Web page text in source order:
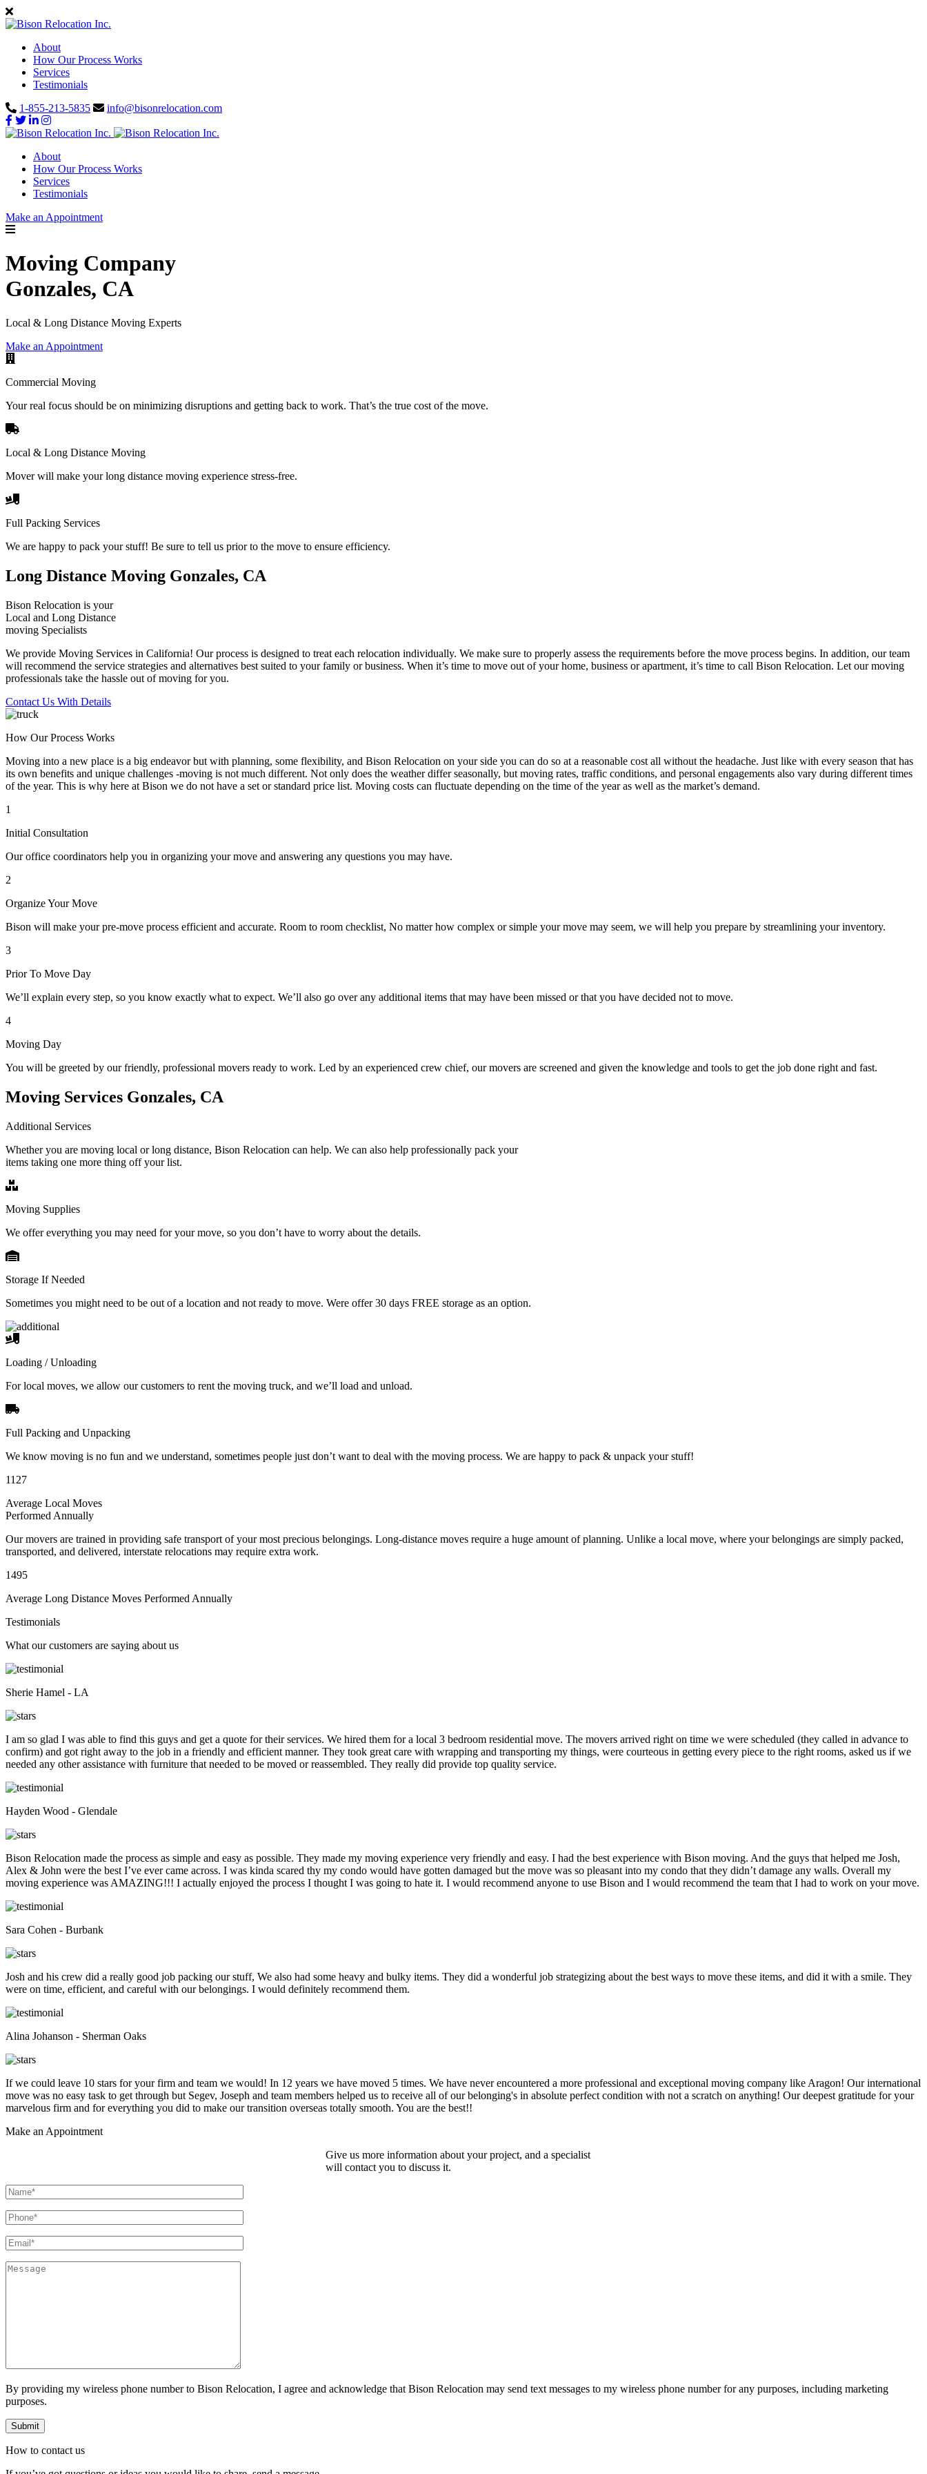
About
How Our Process Works
Services
Testimonials
1-855-213-5835
info@bisonrelocation.com
About
How Our Process Works
Services
Testimonials
Make an Appointment
Moving Company
Gonzales, CA
Local & Long Distance Moving Experts
Make an Appointment
Commercial Moving
Your real focus should be on minimizing disruptions and getting back to work. That’s the true cost of the move.
Local & Long Distance Moving
Mover will make your long distance moving experience stress-free.
Full Packing Services
We are happy to pack your stuff! Be sure to tell us prior to the move to ensure efficiency.
Long Distance Moving Gonzales, CA
Bison Relocation is your
Local and Long Distance
moving Specialists
We provide Moving Services in California! Our process is designed to treat each relocation individually. We make sure to properly assess the requirements before the move process begins. In addition, our team
will recommend the service strategies and alternatives best suited to your family or business. When it’s time to move out of your home, business or apartment, it’s time to call Bison Relocation. Let our moving
professionals take the hassle out of moving for you.
Contact Us With Details
How Our Process Works
Moving into a new place is a big endeavor but with planning, some flexibility, and Bison Relocation on your side you can do so at a reasonable cost all without the headache. Just like with every season that has
its own benefits and unique challenges -moving is not much different. Not only does the weather differ seasonally, but moving rates, traffic conditions, and personal engagements also vary during different times
of the year. This is why here at Bison we do not have a set or standard price list. Moving costs can fluctuate depending on the time of the year as well as the market’s demand.
1
Initial Consultation
Our office coordinators help you in organizing your move and answering any questions you may have.
2
Organize Your Move
Bison will make your pre-move process efficient and accurate. Room to room checklist, No matter how complex or simple your move may seem, we will help you prepare by streamlining your inventory.
3
Prior To Move Day
We’ll explain every step, so you know exactly what to expect. We’ll also go over any additional items that may have been missed or that you have decided not to move.
4
Moving Day
You will be greeted by our friendly, professional movers ready to work. Led by an experienced crew chief, our movers are screened and given the knowledge and tools to get the job done right and fast.
Moving Services Gonzales, CA
Additional Services
Whether you are moving local or long distance, Bison Relocation can help. We can also help professionally pack your
items taking one more thing off your list.
Moving Supplies
We offer everything you may need for your move, so you don’t have to worry about the details.
Storage If Needed
Sometimes you might need to be out of a location and not ready to move. Were offer 30 days FREE storage as an option.
Loading / Unloading
For local moves, we allow our customers to rent the moving truck, and we’ll load and unload.
Full Packing and Unpacking
We know moving is no fun and we understand, sometimes people just don’t want to deal with the moving process. We are happy to pack & unpack your stuff!
1127
Average Local Moves
Performed Annually
Our movers are trained in providing safe transport of your most precious belongings. Long-distance moves require a huge amount of planning. Unlike a local move, where your belongings are simply packed,
transported, and delivered, interstate relocations may require extra work.
1495
Average Long Distance Moves Performed Annually
Testimonials
What our customers are saying about us
Sherie Hamel - LA
I am so glad I was able to find this guys and get a quote for their services. We hired them for a local 3 bedroom residential move. The movers arrived right on time we were scheduled (they called in advance to
confirm) and got right away to the job in a friendly and efficient manner. They took great care with wrapping and transporting my things, were courteous in getting every piece to the right rooms, asked us if we
needed any other assistance with furniture that needed to be moved or reassembled. They really did provide top quality service.
Hayden Wood - Glendale
Bison Relocation made the process as simple and easy as possible. They made my moving experience very friendly and easy. I had the best experience with Bison moving. And the guys that helped me Josh,
Alex & John were the best I’ve ever came across. I was kinda scared thy my condo would have gotten damaged but the move was so pleasant into my condo that they didn’t damage any walls. Overall my
moving experience was AMAZING!!! I actually enjoyed the process I thought I was going to hate it. I would recommend anyone to use Bison and I would recommend the team that I had to work on your move.
Sara Cohen - Burbank
Josh and his crew did a really good job packing our stuff, We also had some heavy and bulky items. They did a wonderful job strategizing about the best ways to move these items, and did it with a smile. They
were on time, efficient, and careful with our belongings. I would definitely recommend them.
Alina Johanson - Sherman Oaks
If we could leave 10 stars for your firm and team we would! In 12 years we have moved 5 times. We have never encountered a more professional and exceptional moving company like Aragon! Our international
move was no easy task to get through but Segev, Joseph and team members helped us to receive all of our belonging's in absolute perfect condition with not a scratch on anything! Our deepest gratitude for your
marvelous firm and for everything you did to make our transition overseas totally smooth. You are the best!!
Make an Appointment
Give us more information about your project, and a specialist
will contact you to discuss it.
By providing my wireless phone number to Bison Relocation, I agree and acknowledge that Bison Relocation may send text messages to my wireless phone number for any purposes, including marketing
purposes.
How to contact us